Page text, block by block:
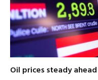
Oil prices steady